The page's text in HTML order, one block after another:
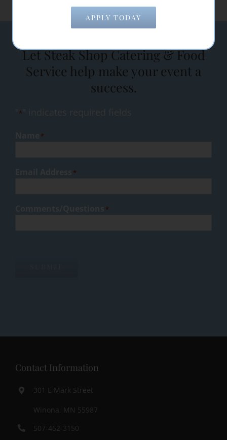
Let Steak Shop Catering & Food
Service help make your event a
success.
*
*
*
*
Contact Information
301 E Mark Street
Winona, MN 55987
507-452-3150
APPLY TODAY